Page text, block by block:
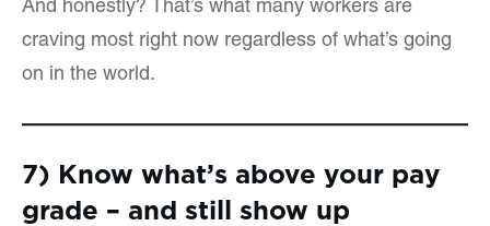
And honestly? That’s what many workers are
craving most right now regardless of what’s going
on in the world.
7) Know what’s above your pay
grade – and still show up